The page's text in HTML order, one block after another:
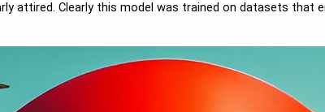
attired. Clearly this model was trained on datasets that